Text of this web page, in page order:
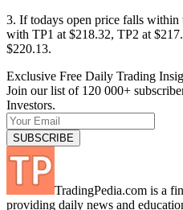
3. If todays open price falls within
with TP1 at $218.32, TP2 at
$220.13.
Exclusive Free Daily Trading
Join our list of 120 000+
Investors.
TradingPedia.com is a
providing daily news and